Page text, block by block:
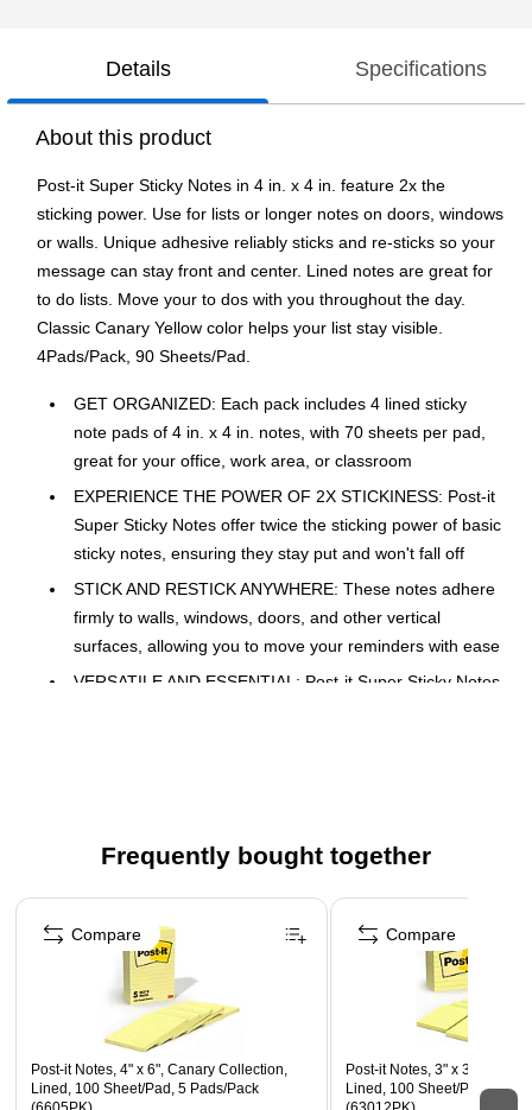
Details Specifications
About this product
Post-it Super Sticky Notes in 4 in. x 4 in. feature 2x the
sticking power. Use for lists or longer notes on doors, windows
or walls. Unique adhesive reliably sticks and re-sticks so your
message can stay front and center. Lined notes are great for
to do lists. Move your to dos with you throughout the day.
Classic Canary Yellow color helps your list stay visible.
4Pads/Pack, 90 Sheets/Pad.
GET ORGANIZED: Each pack includes 4 lined sticky
note pads of 4 in. x 4 in. notes, with 70 sheets per pad,
great for your office, work area, or classroom
EXPERIENCE THE POWER OF 2X STICKINESS: Post-it
Super Sticky Notes offer twice the sticking power of basic
sticky notes, ensuring they stay put and won't fall off
STICK AND RESTICK ANYWHERE: These notes adhere
firmly to walls, windows, doors, and other vertical
surfaces, allowing you to move your reminders with ease
VERSATILE AND ESSENTIAL: Post-it Super Sticky Notes
EYE-CATCHING COLORS: Vibrant and colorful
reminders are more likely to grab attention and be
ICONIC CANARY YELLOW: The color that started it all
EXPLORE OUR COLLECTIONS: With 11 color
collections, the Post-it Brand offers a wide range of
options to suit every style and preference, whether at
home, in school, or at the office
Frequently bought together
Page 1 of 4
Post-it Notes, 4" x 6", Canary Collection,
Lined, 100 Sheet/Pad, 5 Pads/Pack
Compare
Post-it Notes, 3" x 3",
Lined, 100 Sheet/Pad, 12
Compare